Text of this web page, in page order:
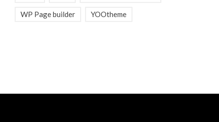
WP Page builder YOOtheme